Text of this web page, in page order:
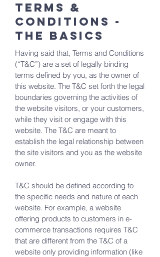
Terms &
Conditions -
the basics
Having said that, Terms and Conditions
(“T&C”) are a set of legally binding
terms defined by you, as the owner of
this website. The T&C set forth the legal
boundaries governing the activities of
the website visitors, or your customers,
while they visit or engage with this
website. The T&C are meant to
establish the legal relationship between
the site visitors and you as the website
owner.
T&C should be defined according to
the specific needs and nature of each
website. For example, a website
offering products to customers in e-
commerce transactions requires T&C
that are different from the T&C of a
website only providing information (like